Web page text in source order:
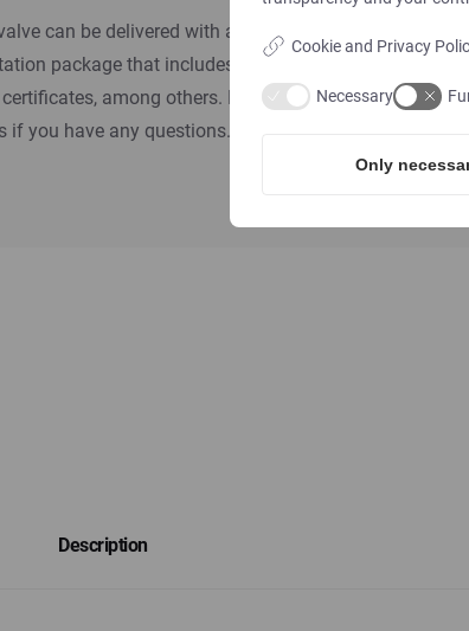
can be delivered with a
package that includes the
among others. Please
if you have any questions.
Description
Cookie and Privacy
Necessary
Only